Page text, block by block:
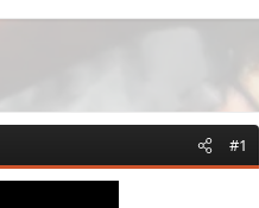
#1